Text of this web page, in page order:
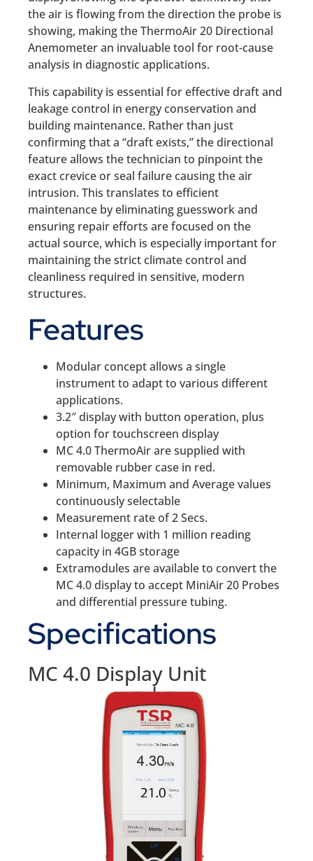
the air is flowing from the direction the probe is
showing, making the ThermoAir 20 Directional
Anemometer an invaluable tool for root-cause
analysis in diagnostic applications.
This capability is essential for effective draft and
leakage control in energy conservation and
building maintenance. Rather than just
confirming that a “draft exists,” the directional
feature allows the technician to pinpoint the
exact crevice or seal failure causing the air
intrusion. This translates to efficient
maintenance by eliminating guesswork and
ensuring repair efforts are focused on the
actual source, which is especially important for
maintaining the strict climate control and
cleanliness required in sensitive, modern
structures.
Features
Modular concept allows a single
instrument to adapt to various different
applications.
3.2″ display with button operation, plus
option for touchscreen display
MC 4.0 ThermoAir are supplied with
removable rubber case in red.
Minimum, Maximum and Average values
continuously selectable
Measurement rate of 2 Secs.
Internal logger with 1 million reading
capacity in 4GB storage
Extramodules are available to convert the
MC 4.0 display to accept MiniAir 20 Probes
and differential pressure tubing.
Specifications
MC 4.0 Display Unit